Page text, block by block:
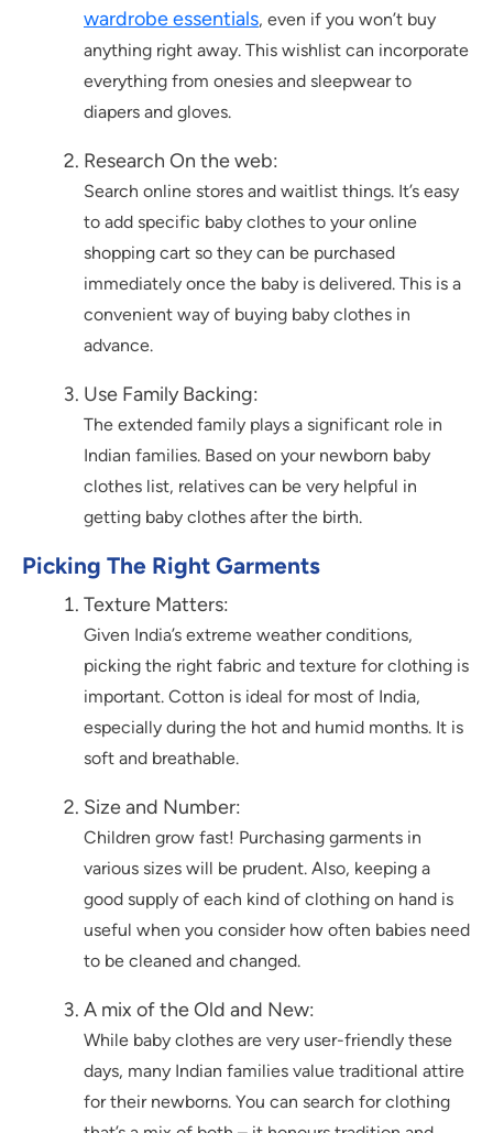
wardrobe essentials, even if you won’t buy
anything right away. This wishlist can incorporate
everything from onesies and sleepwear to
diapers and gloves.
Research On the web:
Search online stores and waitlist things. It’s easy
to add specific baby clothes to your online
shopping cart so they can be purchased
immediately once the baby is delivered. This is a
convenient way of buying baby clothes in
advance.
Use Family Backing:
The extended family plays a significant role in
Indian families. Based on your newborn baby
clothes list, relatives can be very helpful in
getting baby clothes after the birth.
Picking The Right Garments
Texture Matters:
Given India’s extreme weather conditions,
picking the right fabric and texture for clothing is
important. Cotton is ideal for most of India,
especially during the hot and humid months. It is
soft and breathable.
Size and Number:
Children grow fast! Purchasing garments in
various sizes will be prudent. Also, keeping a
good supply of each kind of clothing on hand is
useful when you consider how often babies need
to be cleaned and changed.
A mix of the Old and New:
While baby clothes are very user-friendly these
days, many Indian families value traditional attire
for their newborns. You can search for clothing